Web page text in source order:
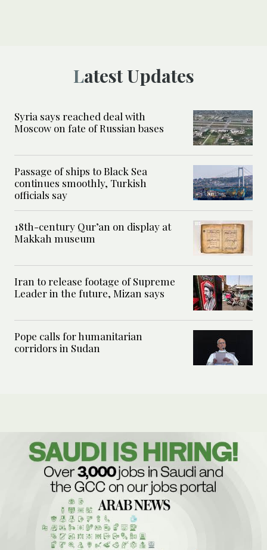
Latest Updates
Syria says reached deal with
Moscow on fate of Russian bases
Passage of ships to Black Sea
continues smoothly, Turkish
officials say
18th-century Qur’an on display at
Makkah museum
Iran to release footage of Supreme
Leader in the future, Mizan says
Pope calls for humanitarian
corridors in Sudan